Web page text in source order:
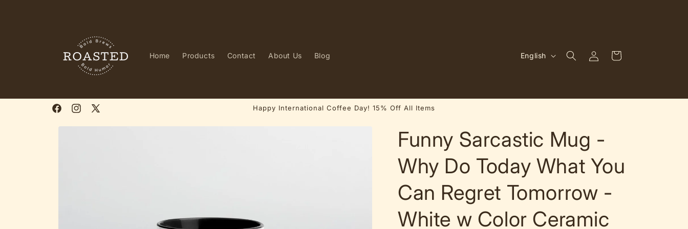
Home Products Contact About Us Blog
g
a
g
e
English
in
Cart
FacebookInstagram
X
(Twitter)
Happy International Coffee Day! 15% Off All Items
Skip to
Funny Sarcastic Mug -
Why Do Today What You
Can Regret Tomorrow -
White w Color Ceramic